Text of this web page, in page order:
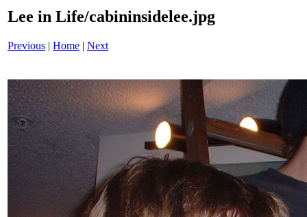
Lee in Life/cabininsidelee.jpg
Previous | Home | Next